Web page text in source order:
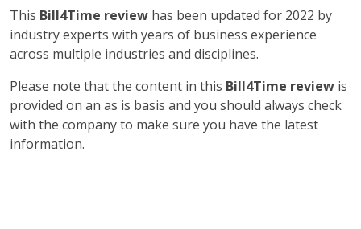
This Bill4Time review has been updated for 2022 by
industry experts with years of business experience
across multiple industries and disciplines.
Please note that the content in this Bill4Time review is
provided on an as is basis and you should always check
with the company to make sure you have the latest
information.